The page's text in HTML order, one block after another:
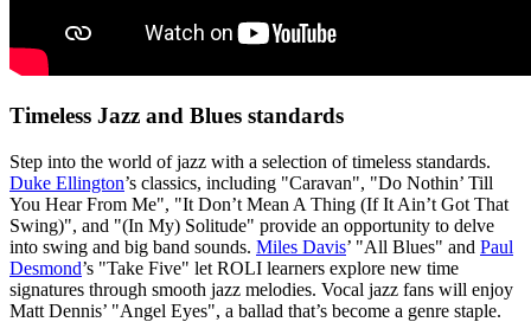
Timeless Jazz and Blues standards
Step into the world of jazz with a selection of timeless standards.
Duke Ellington’s classics, including "Caravan", "Do Nothin’ Till
You Hear From Me", "It Don’t Mean A Thing (If It Ain’t Got That
Swing)", and "(In My) Solitude" provide an opportunity to delve
into swing and big band sounds. Miles Davis’ "All Blues" and Paul
Desmond’s "Take Five" let ROLI learners explore new time
signatures through smooth jazz melodies. Vocal jazz fans will enjoy
Matt Dennis’ "Angel Eyes", a ballad that’s become a genre staple.